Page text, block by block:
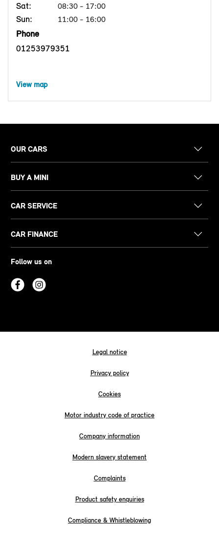
Sat: 08:30 - 17:00
Sun: 11:00 - 16:00
Phone
01253979351
View map
OUR CARS
BUY A MINI
CAR SERVICE
CAR FINANCE
Follow us on
Legal notice
Privacy policy
Cookies
Motor industry code of practice
Company information
Modern slavery statement
Complaints
Product safety enquiries
Compliance & Whistleblowing